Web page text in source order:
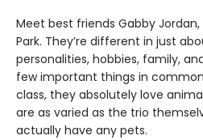
Meet best friends Gabby
Park. They’re different in just
personalities, hobbies, family,
few important things in
class, they absolutely love
are as varied as the trio
actually have any pets.